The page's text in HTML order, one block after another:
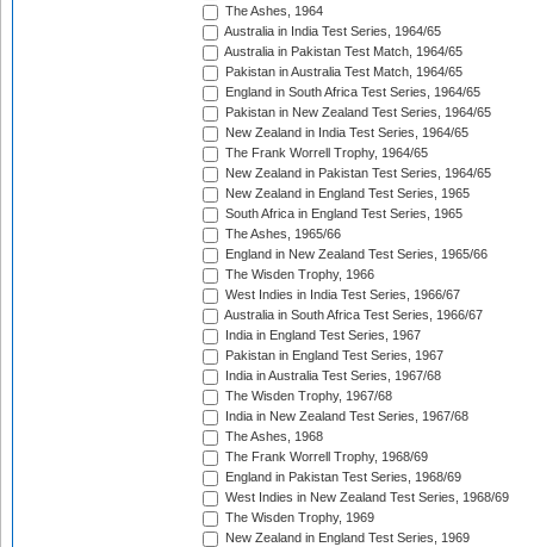
The Ashes, 1964
Australia in India Test Series, 1964/65
Australia in Pakistan Test Match, 1964/65
Pakistan in Australia Test Match, 1964/65
England in South Africa Test Series, 1964/65
Pakistan in New Zealand Test Series, 1964/65
New Zealand in India Test Series, 1964/65
The Frank Worrell Trophy, 1964/65
New Zealand in Pakistan Test Series, 1964/65
New Zealand in England Test Series, 1965
South Africa in England Test Series, 1965
The Ashes, 1965/66
England in New Zealand Test Series, 1965/66
The Wisden Trophy, 1966
West Indies in India Test Series, 1966/67
Australia in South Africa Test Series, 1966/67
India in England Test Series, 1967
Pakistan in England Test Series, 1967
India in Australia Test Series, 1967/68
The Wisden Trophy, 1967/68
India in New Zealand Test Series, 1967/68
The Ashes, 1968
The Frank Worrell Trophy, 1968/69
England in Pakistan Test Series, 1968/69
West Indies in New Zealand Test Series, 1968/69
The Wisden Trophy, 1969
New Zealand in England Test Series, 1969